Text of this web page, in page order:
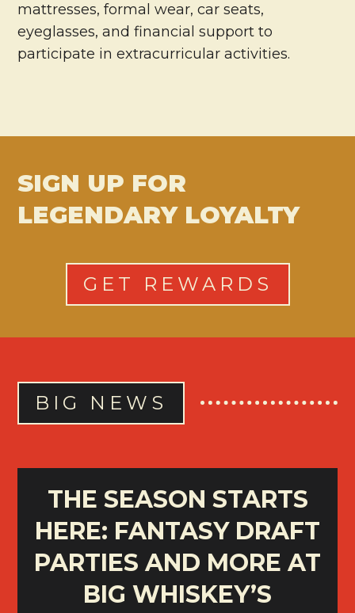
mattresses, formal wear, car seats,
eyeglasses, and financial support to
participate in extracurricular activities.
SIGN UP FOR
LEGENDARY LOYALTY
GET REWARDS
BIG NEWS
THE SEASON STARTS
HERE: FANTASY DRAFT
PARTIES AND MORE AT
BIG WHISKEY’S